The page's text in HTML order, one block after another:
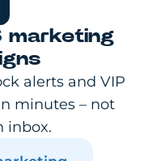
marketing
alerts and VIP
minutes – not
inbox.